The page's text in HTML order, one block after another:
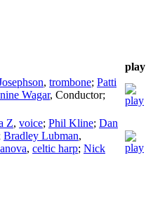
play
, trombone; Patti
Wagar, Conductor;
Z, voice; Phil Kline; Dan
Bradley Lubman,
, celtic harp; Nick